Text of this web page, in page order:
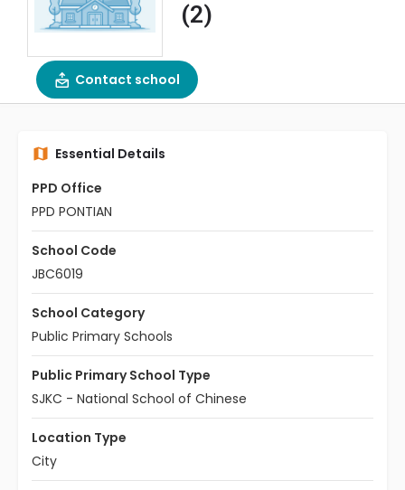
(2)
Contact school
Essential Details
PPD Office
PPD PONTIAN
School Code
JBC6019
School Category
Public Primary Schools
Public Primary School Type
SJKC - National School of Chinese
Location Type
City